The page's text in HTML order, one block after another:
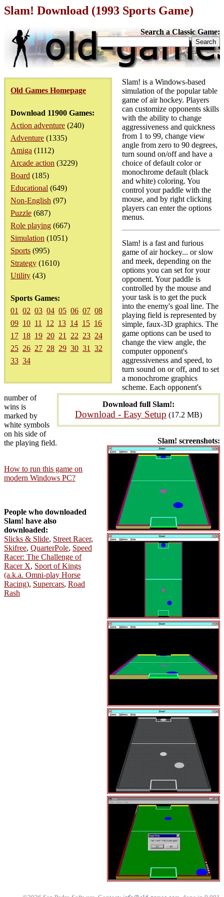
Slam! Download (1993 Sports Game)
Search a Classic Game:
Old Games Homepage
Download 11900 Games:
Action adventure (240)
Adventure (1335)
Amiga (1112)
Arcade action (3229)
Board (185)
Educational (649)
Non-English (97)
Puzzle (687)
Role playing (667)
Simulation (1051)
Sports (995)
Strategy (1610)
Utility (43)
Sports Games:
01
02 03 04 05 06 07 08
09 10 11 12 13 14 15 16
17 18 19 20 21 22 23 24
25 26 27 28 29 30 31
32
33 34
Download full Slam!:
Download - Easy Setup (17.2 MB)
Slam! screenshots:
Slam! is a Windows-based
simulation of the popular table
game of air hockey. Players
can customize opponents skills
with the ability to change
aggressiveness and quickness
from 1 to 99, change view
angle from zero to 90 degrees,
turn sound on/off and have a
choice of default color or
monochrome default (black
and white) coloring. You
control your paddle with the
mouse, and by right clicking
players can enter the options
menus.
Slam! is a fast and furious
game of air hockey... or slow
and meek, depending on the
options you can set for your
opponent. Your paddle is
controlled by the mouse and
your task is to get the puck
into the enemy's goal line. The
playing field is represented by
simple, faux-3D graphics. The
game options can be used to
change the view angle, the
computer opponent's
aggressiveness and speed, to
turn sound on or off, and to set
a monochrome graphics
scheme. Each opponent's
number of
wins is
marked by
white symbols
on his side of
the playing field.
How to run this game on
modern Windows PC?
People who downloaded
Slam! have also
downloaded:
Slicks & Slide, Street Racer,
Skifree, QuarterPole, Speed
Racer: The Challenge of
Racer X, Sport of Kings
(a.k.a. Omni-play Horse
Racing), Supercars, Road
Rash